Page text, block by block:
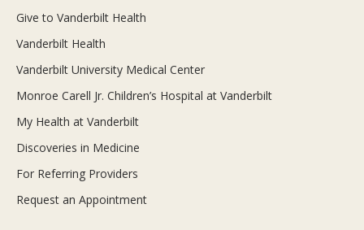
Give to Vanderbilt Health
Vanderbilt Health
Vanderbilt University Medical Center
Monroe Carell Jr. Children’s Hospital at Vanderbilt
My Health at Vanderbilt
Discoveries in Medicine
For Referring Providers
Request an Appointment